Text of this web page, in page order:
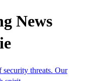
News
threats. Our